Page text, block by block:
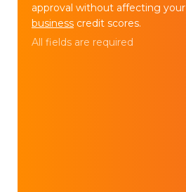
approval without affecting your
business credit scores.
All fields are required